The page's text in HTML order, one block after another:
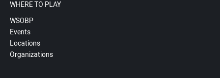
WHERE TO PLAY
WSOBP
Events
Locations
Organizations